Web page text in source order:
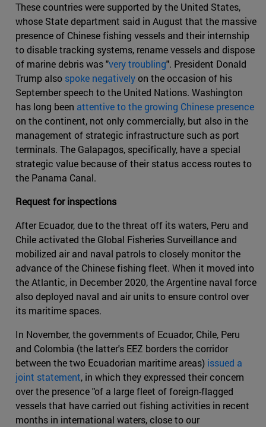
These countries were supported by the United States,
whose State department said in August that the massive
presence of Chinese fishing vessels and their internship
to disable tracking systems, rename vessels and dispose
of marine debris was "very troubling". President Donald
Trump also spoke negativelyon the occasion of his
September speech to the United Nations. Washington
has long been attentive to the growing Chinese presence
on the continent, not only commercially, but also in the
management of strategic infrastructure such as port
terminals. The Galapagos, specifically, have a special
strategic value because of their status access routes to
the Panama Canal.
Request for inspections
After Ecuador, due to the threat off its waters, Peru and
Chile activated the Global Fisheries Surveillance and
mobilized air and naval patrols to closely monitor the
advance of the Chinese fishing fleet. When it moved into
the Atlantic, in December 2020, the Argentine naval force
also deployed naval and air units to ensure control over
its maritime spaces.
In November, the governments of Ecuador, Chile, Peru
and Colombia (the latter's EEZ borders the corridor
between the two Ecuadorian maritime areas) issued a
joint statement, in which they expressed their concern
over the presence "of a large fleet of foreign-flagged
vessels that have carried out fishing activities in recent
months in international waters, close to our